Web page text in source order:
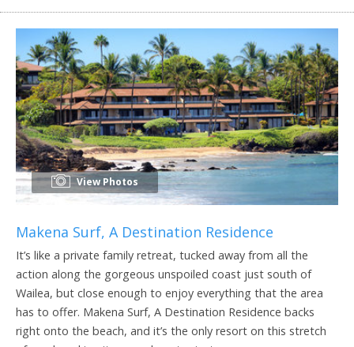
View Photos
Makena Surf, A Destination Residence
It’s like a private family retreat, tucked away from all the
action along the gorgeous unspoiled coast just south of
Wailea, but close enough to enjoy everything that the area
has to offer. Makena Surf, A Destination Residence backs
right onto the beach, and it’s the only resort on this stretch